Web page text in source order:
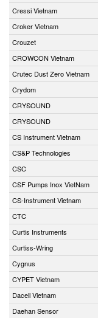
Cressi Vietnam
Croker Vietnam
Crouzet
CROWCON Vietnam
Crutec Dust Zero Vietnam
Crydom
CRYSOUND
CRYSOUND
CS Instrument Vietnam
CS&P Technologies
CSC
CSF Pumps Inox VietNam
CS-Instrument Vietnam
CTC
Curtis Instruments
Curtiss-Wring
Cygnus
CYPET Vietnam
Dacell Vietnam
Daehan Sensor